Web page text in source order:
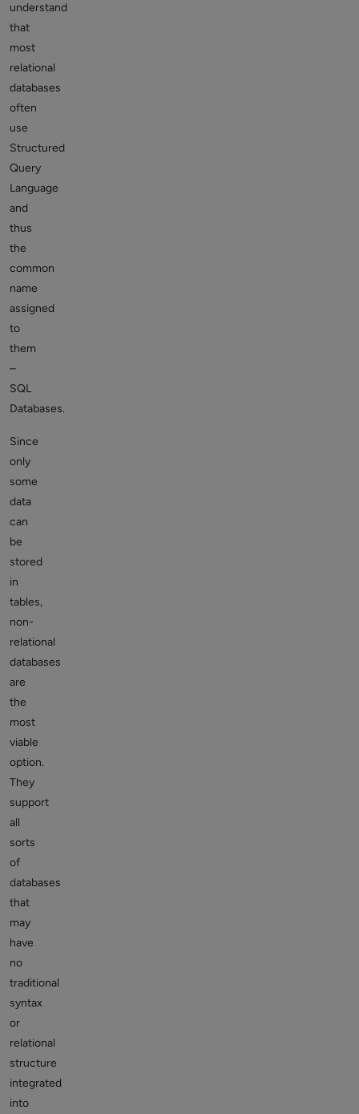
understand
that
most
relational
databases
often
use
Structured
Query
Language
and
thus
the
common
name
assigned
to
them
–
SQL
Databases.
Since
only
some
data
can
be
stored
in
tables,
non-
relational
databases
are
the
most
viable
option.
They
support
all
sorts
of
databases
that
may
have
no
traditional
syntax
or
relational
structure
integrated
into